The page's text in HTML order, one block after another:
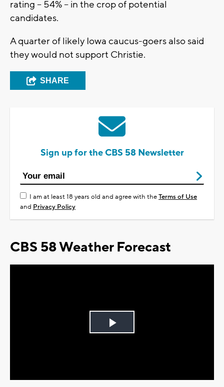
rating -- 54% -- in the crop of potential
candidates.
A quarter of likely Iowa caucus-goers also said
they would not support Christie.
SHARE
Sign up for the CBS 58 Newsletter
I am at least 18 years old and agree with theTerms of Use
and Privacy Policy
CBS 58 Weather Forecast
Play